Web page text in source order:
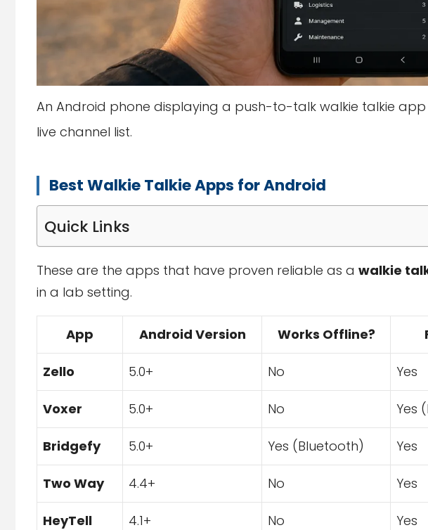
An Android phone displaying a push-to-talk walkie talkie
live channel list.
Best Walkie Talkie Apps for Android
Quick Links
These are the apps that have proven reliable as a walkie
in a lab setting.
App Android Version Works Offline?
Zello 5.0+ No Yes
Voxer 5.0+ No Yes
Bridgefy 5.0+ Yes (Bluetooth) Yes
Two Way 4.4+ No Yes
HeyTell 4.1+ No Yes